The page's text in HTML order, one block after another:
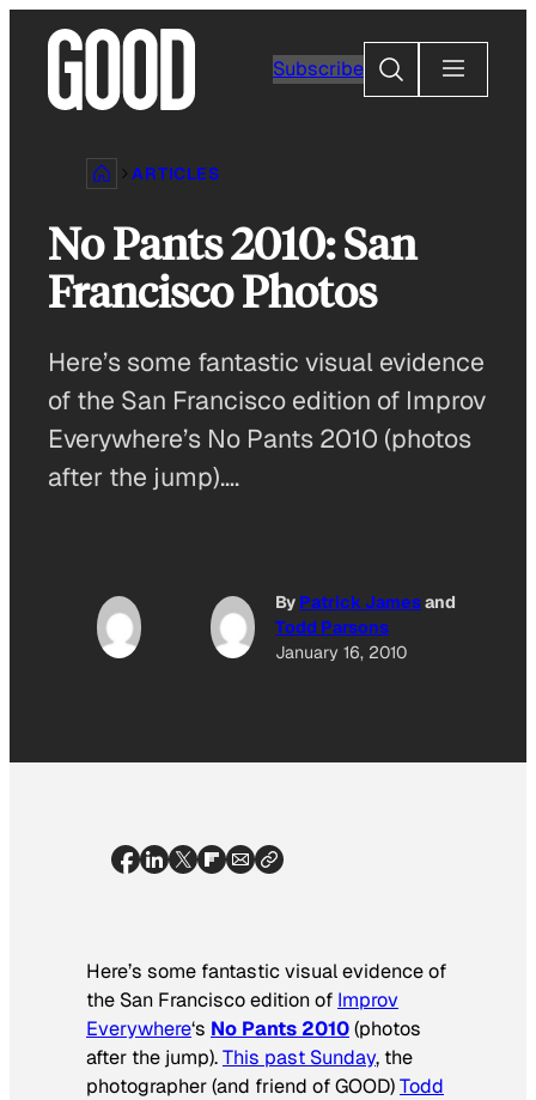
content
Subscribe
Search
ARTICLES
No Pants 2010: San
Francisco Photos
Here’s some fantastic visual evidence
of the San Francisco edition of Improv
Everywhere’s No Pants 2010 (photos
after the jump)….
By Patrick Jamesand
Todd Parsons
January 16, 2010
Here’s some fantastic visual evidence of
the San Francisco edition of Improv
Everywhere‘s No Pants 2010(photos
after the jump).This past Sunday, the
photographer (and friend of GOOD)Todd